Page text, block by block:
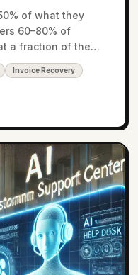
of what they
60–80% of
a fraction of the
a collector.
Invoice Recovery